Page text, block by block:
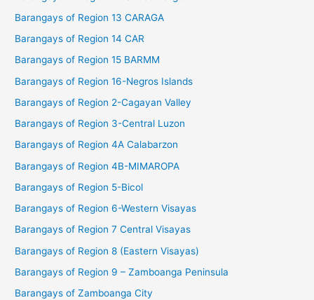
Barangays of Region 13 CARAGA
Barangays of Region 14 CAR
Barangays of Region 15 BARMM
Barangays of Region 16-Negros Islands
Barangays of Region 2-Cagayan Valley
Barangays of Region 3-Central Luzon
Barangays of Region 4A Calabarzon
Barangays of Region 4B-MIMAROPA
Barangays of Region 5-Bicol
Barangays of Region 6-Western Visayas
Barangays of Region 7 Central Visayas
Barangays of Region 8 (Eastern Visayas)
Barangays of Region 9 – Zamboanga Peninsula
Barangays of Zamboanga City